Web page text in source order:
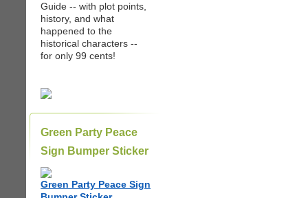
Guide -- with plot points,
history, and what
happened to the
historical characters --
for only 99 cents!
Green Party Peace
Sign Bumper Sticker
Green Party Peace Sign